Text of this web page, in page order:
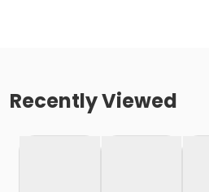
Recently Viewed